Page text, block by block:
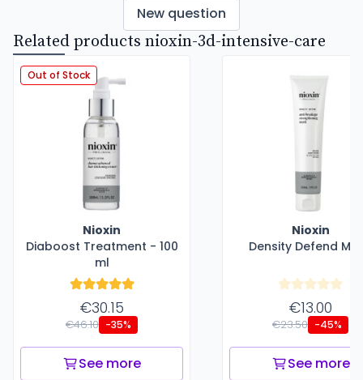
New question
Related products nioxin-3d-intensive-care
Out of Stock
Nioxin
Diaboost Treatment - 100
ml
€30.15
€46.10 -35%
See more
Nioxin
Density Defend
€13.00
€23.50 -45%
See more